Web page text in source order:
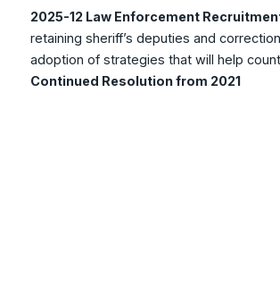
2025-12 Law Enforcement
retaining sheriff’s deputies and
adoption of strategies that will help
Continued Resolution from 2021